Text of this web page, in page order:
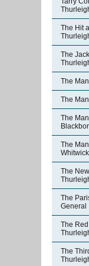
The Hit
The
The
The
The
The
Whitwick
The
The
General
The
The